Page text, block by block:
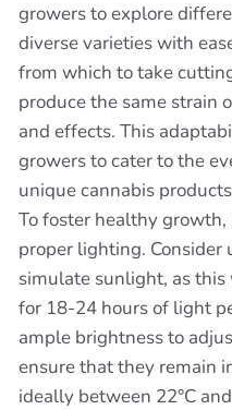
growers to explore
diverse varieties with
from which to take
produce the same strain
and effects. This
growers to cater to the
unique cannabis
To foster healthy
proper lighting.
simulate sunlight, as
for 18-24 hours of light
ample brightness to
ensure that they remain
ideally between 22°C